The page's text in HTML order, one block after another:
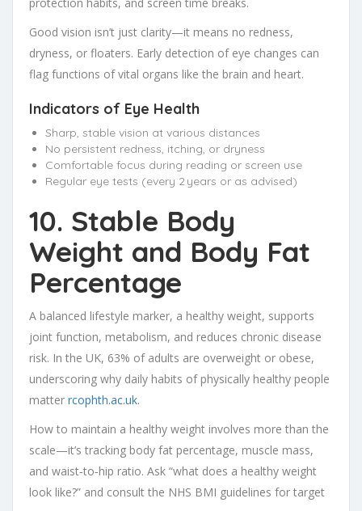
Good vision isn’t just clarity—it means no redness,
dryness, or floaters. Early detection of eye changes can
flag functions of vital organs like the brain and heart.
Indicators of Eye Health
Sharp, stable vision at various distances
No persistent redness, itching, or dryness
Comfortable focus during reading or screen use
Regular eye tests (every 2 years or as advised)
10. Stable Body
Weight and Body Fat
Percentage
A balanced lifestyle marker, a healthy weight, supports
joint function, metabolism, and reduces chronic disease
risk. In the UK, 63% of adults are overweight or obese,
underscoring why daily habits of physically healthy people
matter rcophth.ac.uk.
How to maintain a healthy weight involves more than the
scale—it’s tracking body fat percentage, muscle mass,
and waist‑to‑hip ratio. Ask “what does a healthy weight
look like?” and consult the NHS BMI guidelines for target